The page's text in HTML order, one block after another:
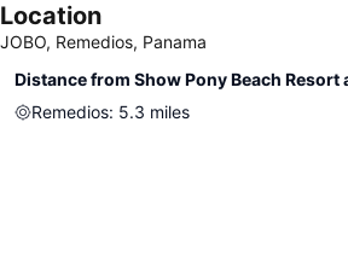
Location
JOBO, Remedios, Panama
Distance from Show Pony Beach Resort
Remedios: 5.3 miles